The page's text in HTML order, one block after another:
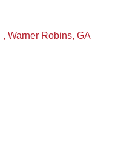
Warner Robins GA